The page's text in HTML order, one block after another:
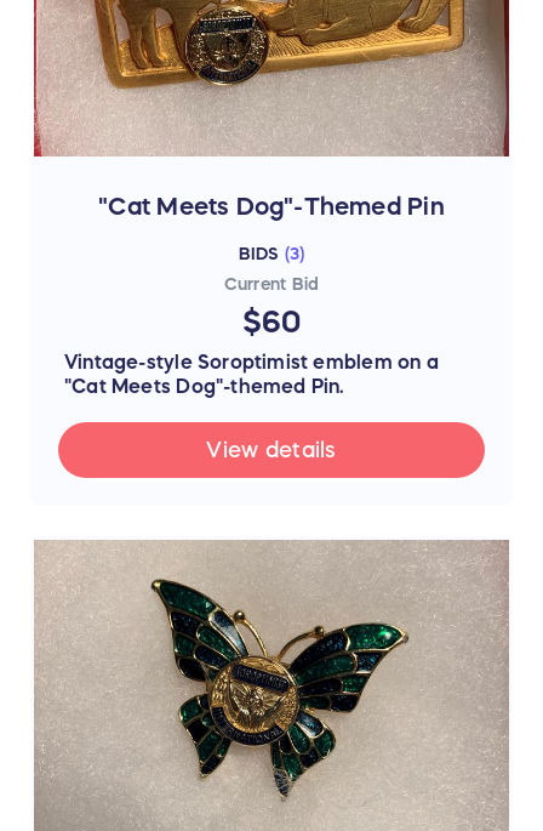
"Cat Meets Dog"-Themed Pin
BIDS (3)
Current Bid
$60
Vintage-style Soroptimist emblem on a
"Cat Meets Dog"-themed Pin.
View details